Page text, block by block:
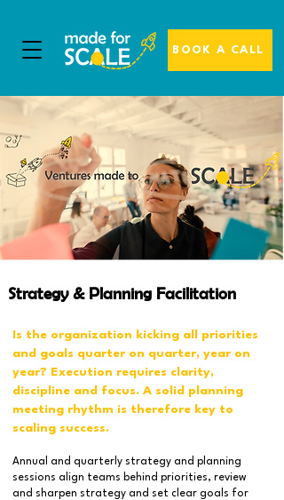
BOOK A CALL
Strategy & Planning Facilitation
Is the organization kicking all priorities
and goals quarter on quarter, year on
year? Execution requires clarity,
discipline and focus. A solid planning
meeting rhythm is therefore key to
scaling success.
Annual and quarterly strategy and planning
sessions align teams behind priorities, review
and sharpen strategy and set clear goals for